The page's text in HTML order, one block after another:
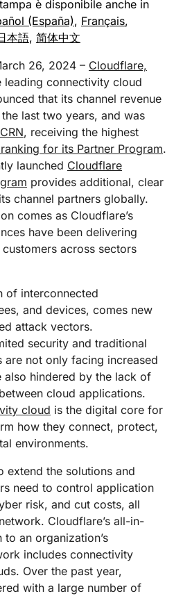
è disponibile anche in
(España), Français,
本語, 简体中文
26, 2024 – Cloudflare,
leading connectivity cloud
that its channel revenue
last two years, and was
, receiving the highest
for its Partner Program.
launched Cloudflare
provides additional, clear
channel partners globally.
comes as Cloudflare’s
have been delivering
across sectors
of interconnected
and devices, comes new
attack vectors.
security and traditional
are not only facing increased
hindered by the lack of
cloud applications.
cloud is the digital core for
how they connect, protect,
environments.
extend the solutions and
need to control application
risk, and cut costs, all
Cloudflare’s all-in-
an organization’s
includes connectivity
Over the past year,
with a large number of